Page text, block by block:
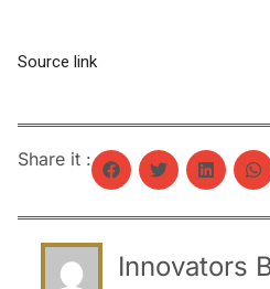
Source link
Share it :
Innovators